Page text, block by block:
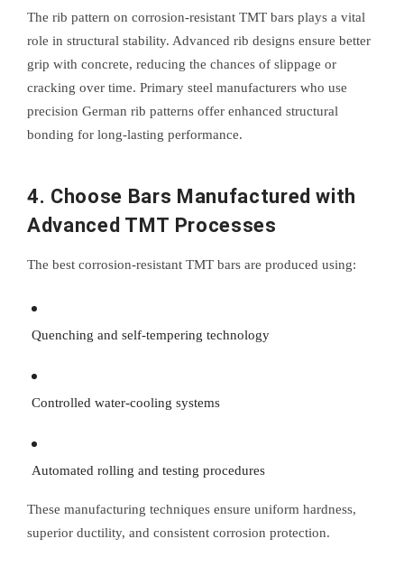
The rib pattern on corrosion-resistant TMT bars plays a vital
role in structural stability. Advanced rib designs ensure better
grip with concrete, reducing the chances of slippage or
cracking over time. Primary steel manufacturers who use
precision German rib patterns offer enhanced structural
bonding for long-lasting performance.
4. Choose Bars Manufactured with
Advanced TMT Processes
The best corrosion-resistant TMT bars are produced using:
Quenching and self-tempering technology
Controlled water-cooling systems
Automated rolling and testing procedures
These manufacturing techniques ensure uniform hardness,
superior ductility, and consistent corrosion protection.